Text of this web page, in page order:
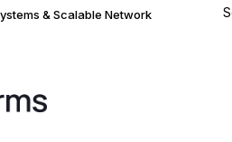
& Scalable Network